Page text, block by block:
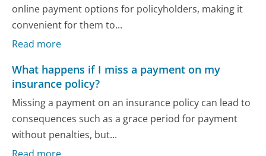
online payment options for policyholders, making it
convenient for them to...
Read more
What happens if I miss a payment on my
insurance policy?
Missing a payment on an insurance policy can lead to
consequences such as a grace period for payment
without penalties, but...